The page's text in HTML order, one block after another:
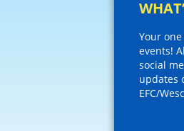
Your
events!
social
updates
EFC/